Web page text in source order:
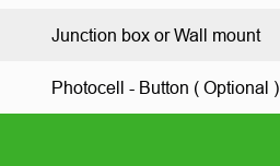
Junction box or Wall mount
Photocell - Button ( Optional )